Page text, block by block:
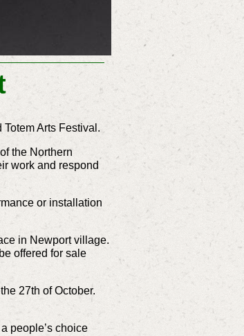
Arts Festival.
the Northern
work and respond
or installation
in Newport village.
offered for sale
27th of October.
people’s choice